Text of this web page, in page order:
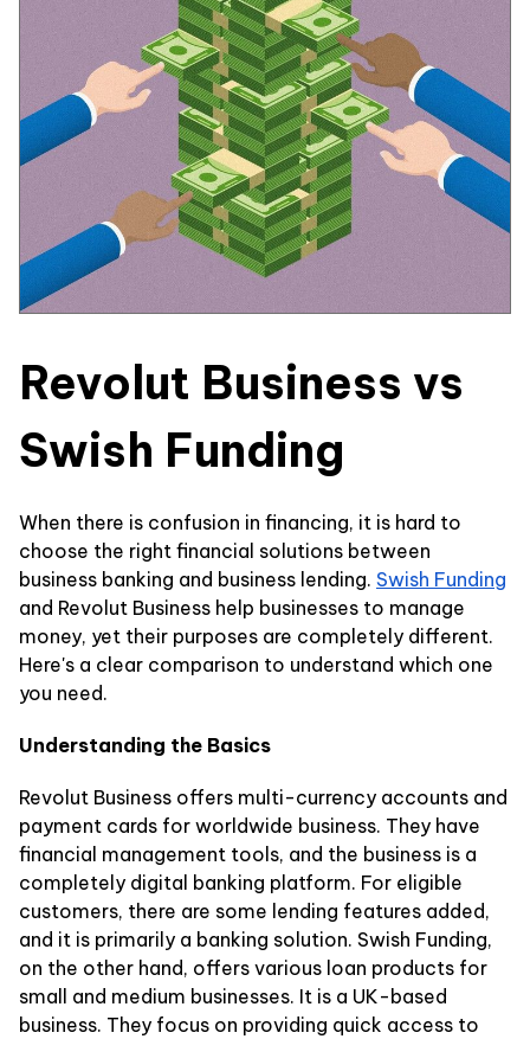
Revolut Business vs
Swish Funding
When there is confusion in financing, it is hard to
choose the right financial solutions between
business banking and business lending. Swish Funding
and Revolut Business help businesses to manage
money, yet their purposes are completely different.
Here's a clear comparison to understand which one
you need.
Understanding the Basics
Revolut Business offers multi-currency accounts and
payment cards for worldwide business. They have
financial management tools, and the business is a
completely digital banking platform. For eligible
customers, there are some lending features added,
and it is primarily a banking solution. Swish Funding,
on the other hand, offers various loan products for
small and medium businesses. It is a UK-based
business. They focus on providing quick access to